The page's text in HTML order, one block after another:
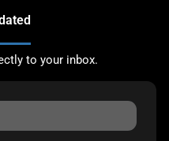
to your inbox.